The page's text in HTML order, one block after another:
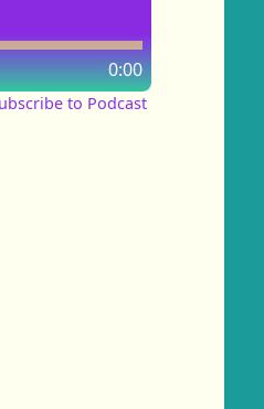
0:00
to Podcast